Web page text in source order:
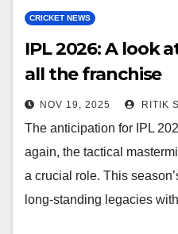
CRICKET NEWS
IPL 2026: A look
all the franchise
NOV 19, 2025 RITIK
The anticipation for IPL
again, the tactical
a crucial role. This
long-standing legacies